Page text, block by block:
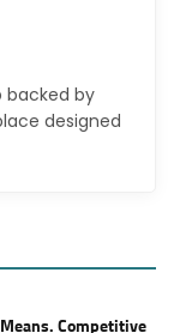
backed by
designed
Competitive